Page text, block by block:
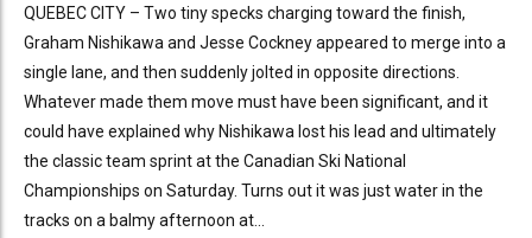
QUEBEC CITY – Two tiny specks charging toward the finish,
Graham Nishikawa and Jesse Cockney appeared to merge into a
single lane, and then suddenly jolted in opposite directions.
Whatever made them move must have been significant, and it
could have explained why Nishikawa lost his lead and ultimately
the classic team sprint at the Canadian Ski National
Championships on Saturday. Turns out it was just water in the
tracks on a balmy afternoon at...